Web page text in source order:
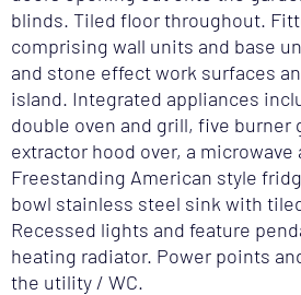
blinds. Tiled floor throughout.
comprising wall units and base
and stone effect work surfaces
island. Integrated appliances
double oven and grill, five burner
extractor hood over, a microwave
Freestanding American style
bowl stainless steel sink with
Recessed lights and feature
heating radiator. Power points
the utility / WC.